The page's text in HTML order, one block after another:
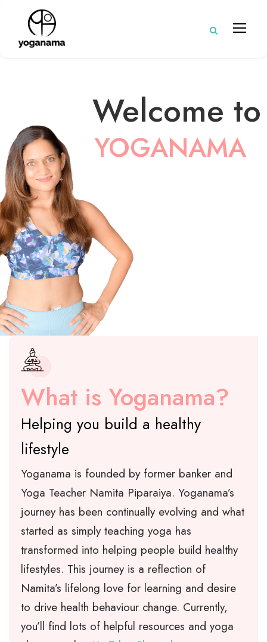
Welcome to
YOGANAMA
What is Yoganama?
Helping you build a healthy
lifestyle
Yoganama is founded by former banker and
Yoga Teacher Namita Piparaiya. Yoganama’s
journey has been continually evolving and what
started as simply teaching yoga has
transformed into helping people build healthy
lifestyles. This journey is a reflection of
Namita’s lifelong love for learning and desire
to drive health behaviour change. Currently,
you’ll find lots of helpful resources and yoga